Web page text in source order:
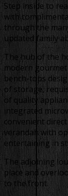
Step inside to
with
through the
updated family
The hub of the
modern
bench-tops
of storage,
of quality
integrated
convenient
verandah with
entertaining in
The adjoining
place and
to the front.